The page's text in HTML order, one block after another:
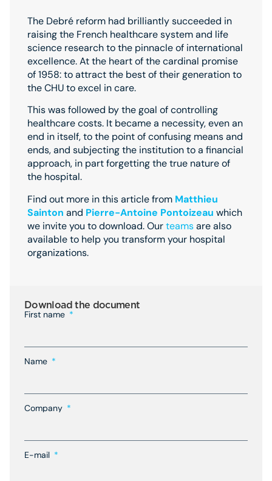
The Debré reform had brilliantly succeeded in
raising the French healthcare system and life
science research to the pinnacle of international
excellence. At the heart of the cardinal promise
of 1958: to attract the best of their generation to
the CHU to excel in care.
This was followed by the goal of controlling
healthcare costs. It became a necessity, even an
end in itself, to the point of confusing means and
ends, and subjecting the institution to a financial
approach, in part forgetting the true nature of
the hospital.
Find out more in this article from Matthieu
Sainton and Pierre-Antoine Pontoizeau which
we invite you to download. Ourteamsare also
available to help you transform your hospital
organizations.
Download the document
First name
Name
Company
E-mail